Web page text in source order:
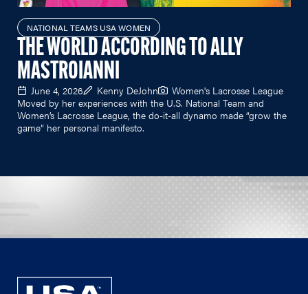
NATIONAL TEAMS USA WOMEN
THE WORLD ACCORDING TO ALLY
MASTROIANNI
June 4, 2026 Kenny DeJohn
Women's Lacrosse League
Moved by her experiences with the U.S. National Team and
Women’s Lacrosse League, the do-it-all dynamo made “grow the
game” her personal manifesto.